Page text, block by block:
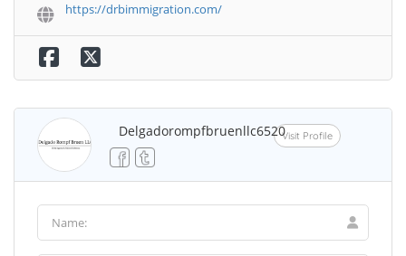
https://drbimmigration.com/
Delgadorompfbruenllc6520Visit Profile